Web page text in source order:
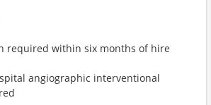
required within six months of hire
angiographic interventional